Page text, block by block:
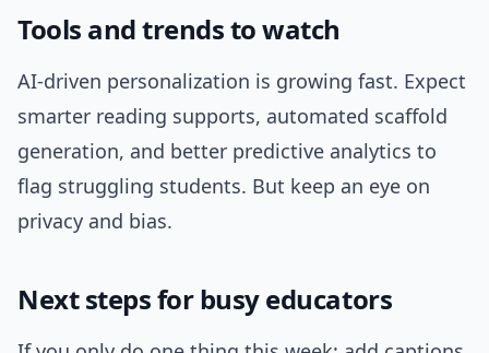
Tools and trends to watch
AI-driven personalization is growing fast. Expect
smarter reading supports, automated scaffold
generation, and better predictive analytics to
flag struggling students. But keep an eye on
privacy and bias.
Next steps for busy educators